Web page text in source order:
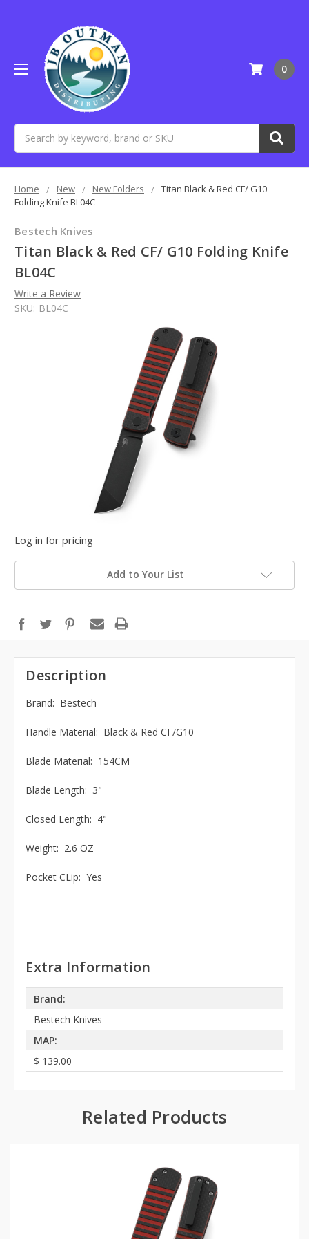
0
Home New New Folders
Titan Black & Red CF/ G10
Folding Knife BL04C
Bestech Knives
Titan Black & Red CF/ G10 Folding Knife
BL04C
Write a Review
SKU: BL04C
Log in for pricing
Add to Your List
Description
Brand: Bestech
Handle Material: Black & Red CF/G10
Blade Material: 154CM
Blade Length: 3"
Closed Length: 4"
Weight: 2.6 OZ
Pocket CLip: Yes
Extra Information
Brand:
Bestech Knives
MAP:
$ 139.00
Related Products